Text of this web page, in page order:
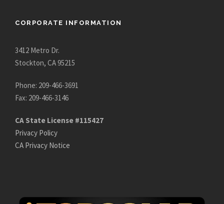
CORPORATE INFORMATION
3412 Metro Dr.
Stockton, CA 95215
Phone: 209-466-3691
Fax: 209-466-3146
CA State License #115427
Privacy Policy
CA Privacy Notice